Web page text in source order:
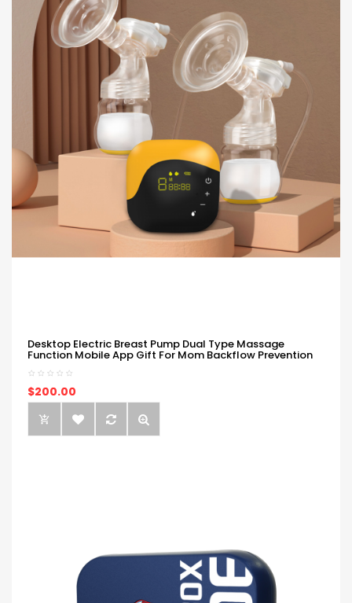
Desktop Electric Breast Pump Dual Type Massage
Function Mobile App Gift For Mom Backflow Prevention
$200.00